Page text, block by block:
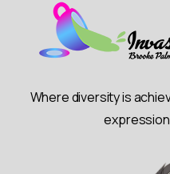
Where diversity is